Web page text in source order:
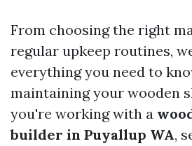
From choosing the right
regular upkeep routines,
everything you need to
maintaining your wooden
you're working with a
builder in Puyallup WA,